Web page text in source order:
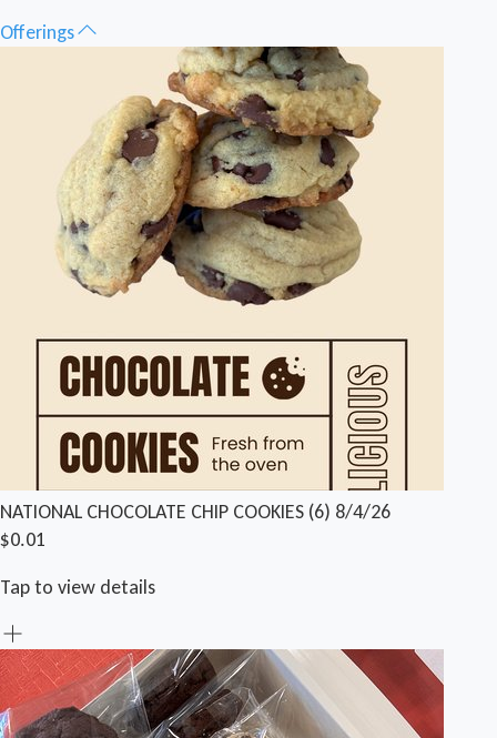
Offerings
NATIONAL CHOCOLATE CHIP COOKIES (6) 8/4/26
$0.01
Tap to view details